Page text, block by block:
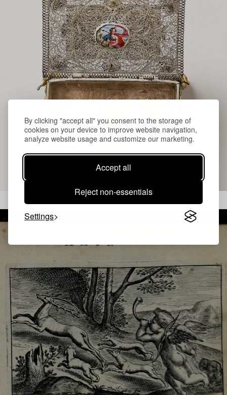
By clicking "accept all" you consent to the storage of
cookies on your device to improve website navigation,
analyze website usage and customize our marketing.
Accept all
Reject non-essentials
Settings